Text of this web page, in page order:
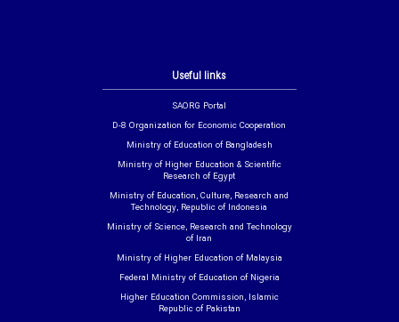
Useful links
SAORG Portal
D-8 Organization for Economic Cooperation
Ministry of Education of Bangladesh
Ministry of Higher Education & Scientific
Research of Egypt
Ministry of Education, Culture, Research and
Technology, Republic of Indonesia
Ministry of Science, Research and Technology
of Iran
Ministry of Higher Education of Malaysia
Federal Ministry of Education of Nigeria
Higher Education Commission, Islamic
Republic of Pakistan